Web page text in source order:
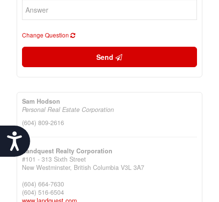
Accessibility
Change Question
Send
Sam Hodson
Personal Real Estate Corporation
(604) 809-2616
Landquest Realty Corporation
#101 - 313 Sixth Street
New Westminster, British Columbia V3L 3A7
(604) 664-7630
(604) 516-6504